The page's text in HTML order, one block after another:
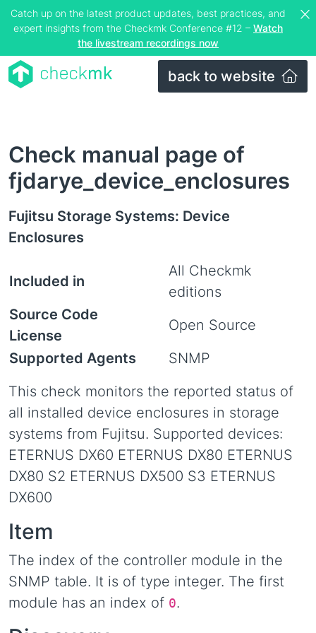
Catch up on the latest product updates, best practices, and
expert insights from the Checkmk Conference #12 – Watch
the livestream recordings now
back to website
Check manual page of
fjdarye_device_enclosures
Fujitsu Storage Systems: Device
Enclosures
Included in
All Checkmk
editions
Source Code
License
Open Source
Supported Agents
SNMP
This check monitors the reported status of
all installed device enclosures in storage
systems from Fujitsu. Supported devices:
ETERNUS DX60 ETERNUS DX80 ETERNUS
DX80 S2 ETERNUS DX500 S3 ETERNUS
DX600
Item
The index of the controller module in the
SNMP table. It is of type integer. The first
module has an index of 0.